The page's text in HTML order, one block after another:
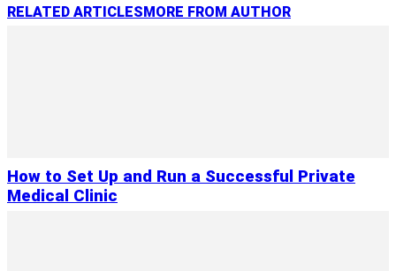
RELATED ARTICLESMORE FROM AUTHOR
How to Set Up and Run a Successful Private
Medical Clinic